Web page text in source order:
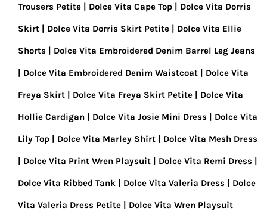
Trousers Petite Dolce Vita Cape Top Dolce Vita Dorris
Skirt Dolce Vita Dorris Skirt Petite Dolce Vita Ellie
Shorts Dolce Vita Embroidered Denim Barrel Leg Jeans
Dolce Vita Embroidered Denim Waistcoat Dolce Vita
Freya Skirt Dolce Vita Freya Skirt Petite Dolce Vita
Hollie Cardigan Dolce Vita Josie Mini Dress Dolce Vita
Lily Top Dolce Vita Marley Shirt Dolce Vita Mesh Dress
Dolce Vita Print Wren Playsuit Dolce Vita Remi Dress
Dolce Vita Ribbed Tank Dolce Vita Valeria Dress Dolce
Vita Valeria Dress Petite Dolce Vita Wren Playsuit